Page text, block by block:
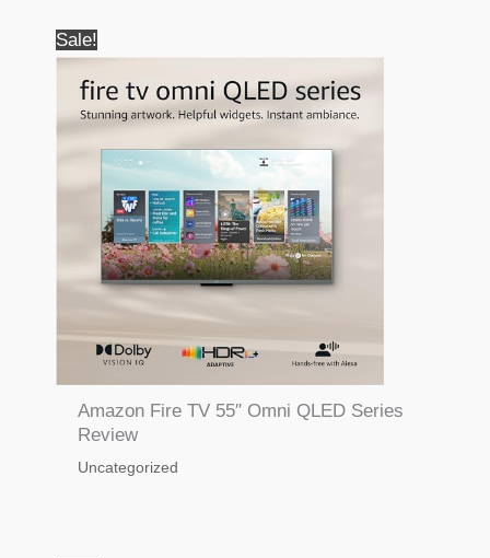
Sale!
Amazon Fire TV 55″ Omni QLED Series
Review
Uncategorized